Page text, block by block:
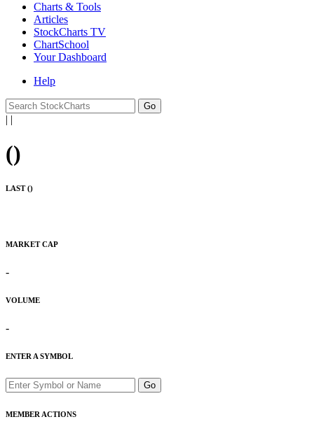
Charts & Tools
Articles
StockCharts TV
ChartSchool
YourDashboard
Help
| |
()
LAST ()
MARKET CAP
-
VOLUME
-
ENTER A SYMBOL
Go
MEMBER ACTIONS